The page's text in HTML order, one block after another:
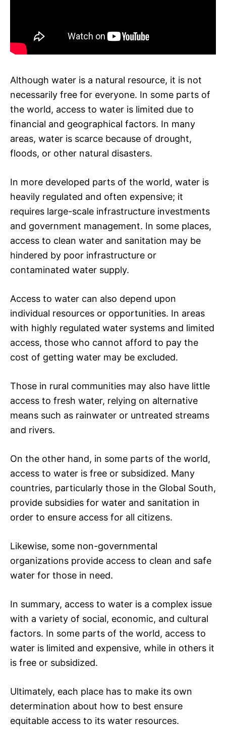
Although water is a natural resource, it is not
necessarily free for everyone. In some parts of
the world, access to water is limited due to
financial and geographical factors. In many
areas, water is scarce because of drought,
floods, or other natural disasters.
In more developed parts of the world, water is
heavily regulated and often expensive; it
requires large-scale infrastructure investments
and government management. In some places,
access to clean water and sanitation may be
hindered by poor infrastructure or
contaminated water supply.
Access to water can also depend upon
individual resources or opportunities. In areas
with highly regulated water systems and limited
access, those who cannot afford to pay the
cost of getting water may be excluded.
Those in rural communities may also have little
access to fresh water, relying on alternative
means such as rainwater or untreated streams
and rivers.
On the other hand, in some parts of the world,
access to water is free or subsidized. Many
countries, particularly those in the Global South,
provide subsidies for water and sanitation in
order to ensure access for all citizens.
Likewise, some non-governmental
organizations provide access to clean and safe
water for those in need.
In summary, access to water is a complex issue
with a variety of social, economic, and cultural
factors. In some parts of the world, access to
water is limited and expensive, while in others it
is free or subsidized.
Ultimately, each place has to make its own
determination about how to best ensure
equitable access to its water resources.